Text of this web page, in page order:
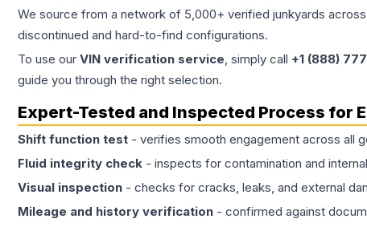
We source from a network of 5,000+ verified junkyards
discontinued and hard-to-find configurations.
To use our VIN verification service, simply call +1 (888)
guide you through the right selection.
Expert-Tested and Inspected Process for
Shift function test - verifies smooth engagement across all
Fluid integrity check - inspects for contamination and
Visual inspection - checks for cracks, leaks, and external
Mileage and history verification - confirmed against